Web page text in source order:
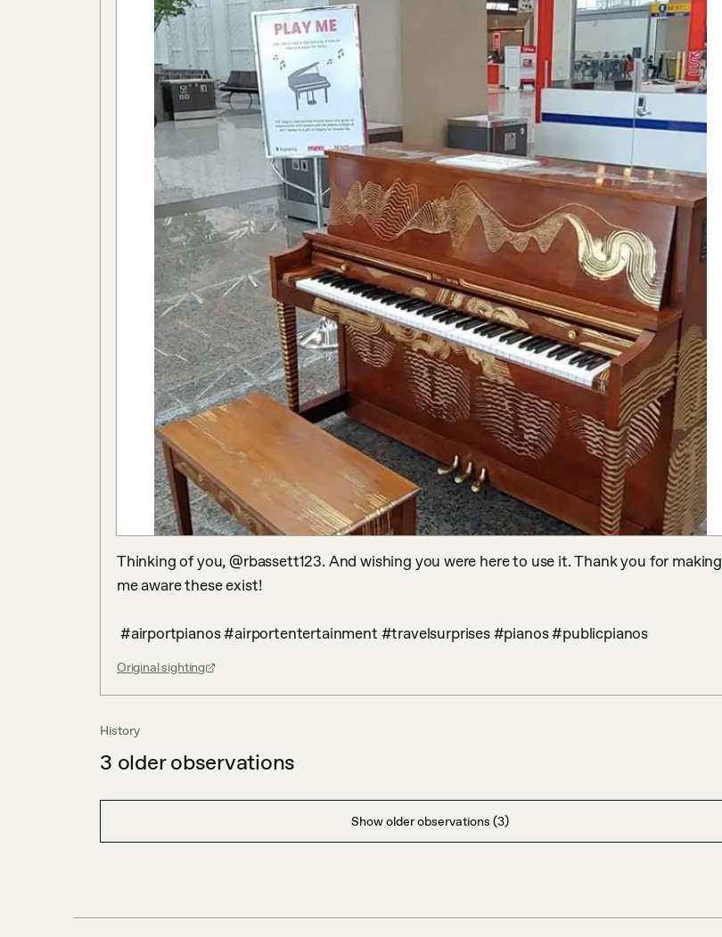
Thinking of you, @rbassett123. And wishing you were here to use it. Thank you for making
me aware these exist!
#airportpianos #airportentertainment #travelsurprises #pianos #publicpianos
Original sighting
History
3 older observations
Show older observations (3)